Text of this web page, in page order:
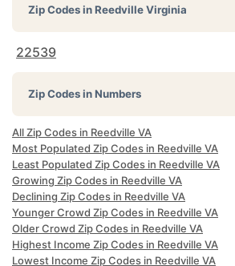
Zip Codes inReedville Virginia
22539
Zip Codes in Numbers
All Zip Codes in Reedville VA
Most Populated Zip Codes in Reedville VA
Least Populated Zip Codes in Reedville VA
Growing Zip Codes in Reedville VA
Declining Zip Codes in Reedville VA
Younger Crowd Zip Codes in Reedville VA
Older Crowd Zip Codes in Reedville VA
Highest Income Zip Codes in Reedville VA
Lowest Income Zip Codes in Reedville VA